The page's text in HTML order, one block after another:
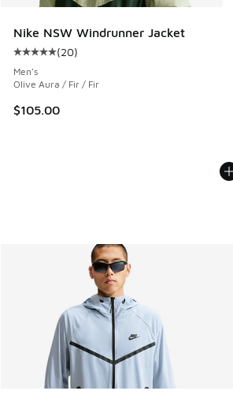
Nike NSW Windrunner Jacket
Average customer rating - [5 out of 5
(20)
Men's
Olive Aura / Fir / Fir
$105.00